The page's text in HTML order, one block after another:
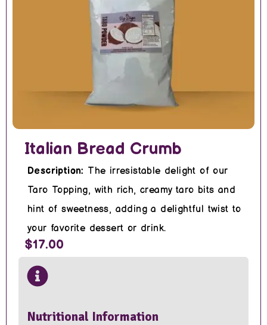
Italian Bread Crumb
Description: The irresistable delight of our
Taro Topping, with rich, creamy taro bits and
hint of sweetness, adding a delightful twist to
your favorite dessert or drink.
$17.00
Nutritional Information